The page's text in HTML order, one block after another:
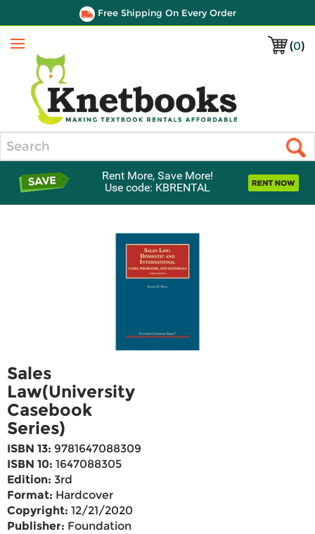
Free Shipping On Every Order
(0)
Menu
Rent More, Save More!
Use code: KBRENTAL
Sales
Law(University
Casebook
Series)
ISBN 13: 9781647088309
ISBN 10: 1647088305
Edition: 3rd
Format: Hardcover
Copyright: 12/21/2020
Publisher: Foundation